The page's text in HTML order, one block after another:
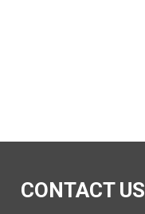
CONTACT US